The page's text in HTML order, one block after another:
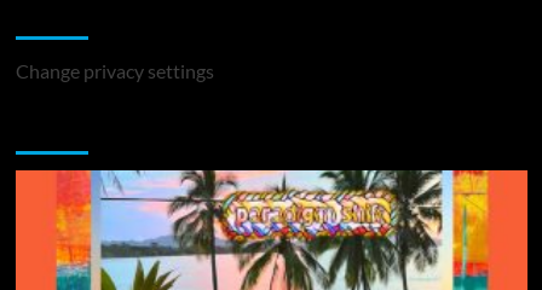
Change privacy settings